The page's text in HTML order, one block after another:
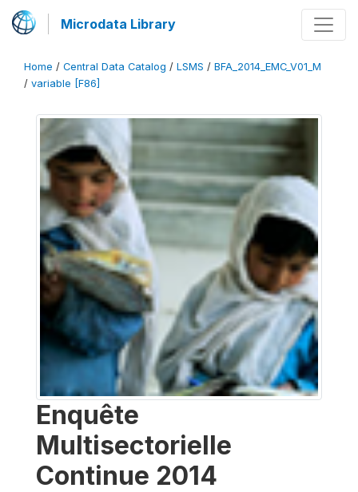
Microdata Library
Home / Central Data Catalog / LSMS / BFA_2014_EMC_V01_M
/ variable [F86]
Enquête
Multisectorielle
Continue 2014